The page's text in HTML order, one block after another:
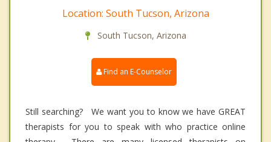
Location: South Tucson, Arizona
South Tucson, Arizona
Find an E-Counselor
Still searching? We want you to know we have GREAT
therapists for you to speak with who practice online